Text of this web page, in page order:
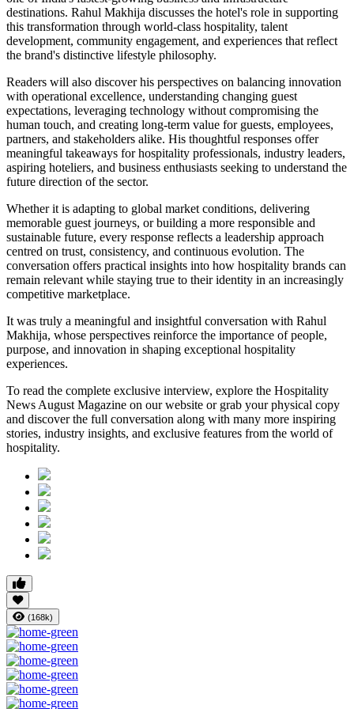
destinations. Rahul Makhija discusses the hotel's role in supporting
this transformation through world-class hospitality, talent
development, community engagement, and experiences that reflect
the brand's distinctive lifestyle philosophy.
Readers will also discover his perspectives on balancing innovation
with operational excellence, understanding changing guest
expectations, leveraging technology without compromising the
human touch, and creating long-term value for guests, employees,
partners, and stakeholders alike. His thoughtful responses offer
meaningful takeaways for hospitality professionals, industry leaders,
aspiring hoteliers, and business enthusiasts seeking to understand the
future direction of the sector.
Whether it is adapting to global market conditions, delivering
memorable guest journeys, or building a more responsible and
sustainable future, every response reflects a leadership approach
centred on trust, consistency, and continuous evolution. The
conversation offers practical insights into how hospitality brands can
remain relevant while staying true to their identity in an increasingly
competitive marketplace.
It was truly a meaningful and insightful conversation with Rahul
Makhija, whose perspectives reinforce the importance of people,
purpose, and innovation in shaping exceptional hospitality
experiences.
To read the complete exclusive interview, explore the Hospitality
News August Magazine on our website or grab your physical copy
and discover the full conversation along with many more inspiring
stories, industry insights, and exclusive features from the world of
hospitality.
(168k)